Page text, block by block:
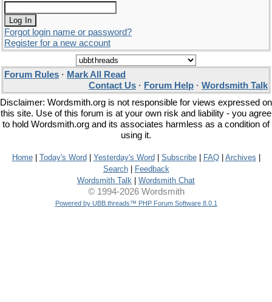
Forgot login name or password?
Register for a new account
Forum Rules · Mark All Read
Contact Us · Forum Help · Wordsmith Talk
Disclaimer: Wordsmith.org is not responsible for views expressed on
this site. Use of this forum is at your own risk and liability - you agree
to hold Wordsmith.org and its associates harmless as a condition of
using it.
Home| Today's Word Yesterday's Word Subscribe| FAQ| Archives
Search|
Feedback
Wordsmith Talk
Wordsmith Chat
© 1994-2026 Wordsmith
Powered by UBB.threads™ PHP Forum Software 8.0.1